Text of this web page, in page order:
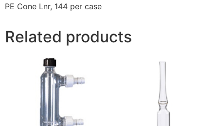
PE Cone Lnr, 144 per case
Related products